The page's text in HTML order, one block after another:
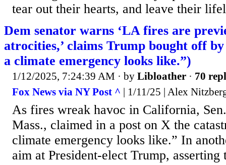
tear out their hearts, and leave their
Dem senator warns ‘LA fires are
atrocities,’ claims Trump bought off
a climate emergency looks like.”)
1/12/2025, 7:24:39 AM · by Libloather · 70
Fox News via NY Post ^ | 1/11/25 | Alex
As fires wreak havoc in California,
Mass., claimed in a post on X the
climate emergency looks like.” In
aim at President-elect Trump, asserting